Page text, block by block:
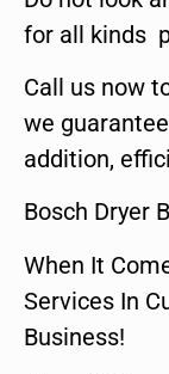
for all kinds
Call us now
we
addition,
Bosch Dryer
When It
Services In
Business!